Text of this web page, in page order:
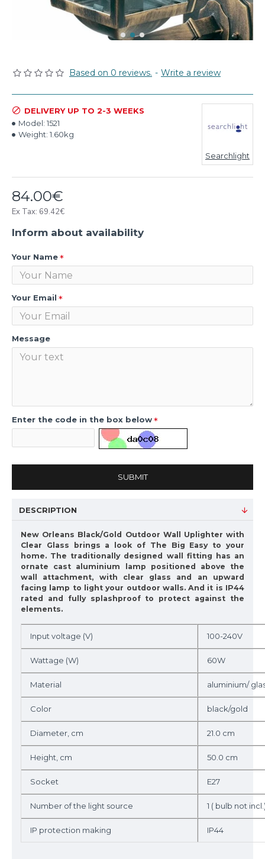
Based on 0 reviews. - Write a review
84.00€
Ex Tax: 69.42€
DELIVERY UP TO 2-3 WEEKS
Model: 1521
Weight: 1.60kg
Searchlight
Inform about availability
Your Name
Your Email
Message
Enter the code in the box below
SUBMIT
DESCRIPTION
New Orleans Black/Gold Outdoor Wall Uplighter with
Clear Glass brings a look of The Big Easy to your
home. The traditionally designed wall fitting has an
ornate cast aluminium lamp positioned above the
wall attachment, with clear glass and an upward
facing lamp to light your outdoor walls. And it is IP44
rated and fully splashproof to protect against the
elements.
Input voltage (V) 100-240V
Wattage (W) 60W
Material aluminium/
Color black/gold
Diameter, cm 21.0 cm
Height, cm 50.0 cm
Socket E27
Number of the light source 1 ( bulb not
IP protection making IP44